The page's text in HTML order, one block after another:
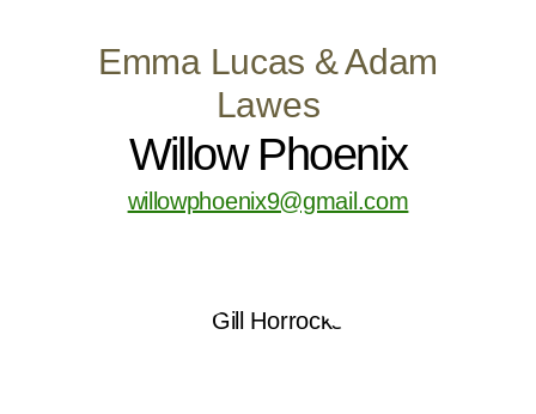
Emma Lucas & Adam
Lawes
Willow Phoenix
willowphoenix9@gmail.com